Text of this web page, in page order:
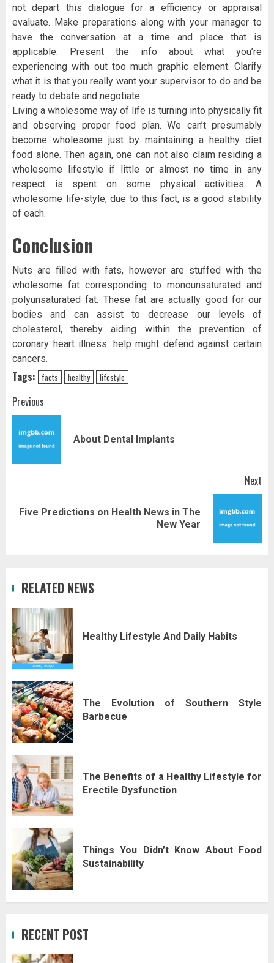
not depart this dialogue for a efficiency or appraisal
evaluate. Make preparations along with your manager to
have the conversation at a time and place that is
applicable. Present the info about what you’re
experiencing with out too much graphic element. Clarify
what it is that you really want your supervisor to do and be
ready to debate and negotiate.
Living a wholesome way of life is turning into physically fit
and observing proper food plan. We can’t presumably
become wholesome just by maintaining a healthy diet
food alone. Then again, one can not also claim residing a
wholesome lifestyle if little or almost no time in any
respect is spent on some physical activities. A
wholesome life-style, due to this fact, is a good stability
of each.
Conclusion
Nuts are filled with fats, however are stuffed with the
wholesome fat corresponding to monounsaturated and
polyunsaturated fat. These fat are actually good for our
bodies and can assist to decrease our levels of
cholesterol, thereby aiding within the prevention of
coronary heart illness. help might defend against certain
cancers.
Tags: facts healthy lifestyle
Post
navigation
Previous
About Dental Implants
Next
Next
Five Predictions on Health News in The
New Year
RELATED NEWS
Healthy Lifestyle And Daily Habits
The Evolution of Southern Style
Barbecue
The Benefits of a Healthy Lifestyle for
Erectile Dysfunction
Things You Didn’t Know About Food
Sustainability
RECENT POST